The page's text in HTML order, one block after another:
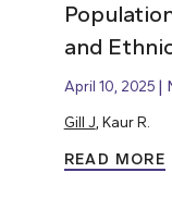
and
April 10, 2025
Gill J, Kaur R.
READ MORE